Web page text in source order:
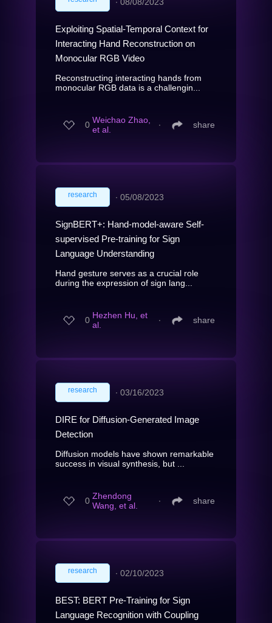
Exploiting Spatial-Temporal Context for
Interacting Hand Reconstruction on
Monocular RGB Video
Reconstructing interacting hands from
monocular RGB data is a challengin...
0 Weichao Zhao,
et al.
∙ share
research ∙ 05/08/2023
SignBERT+: Hand-model-aware Self-
supervised Pre-training for Sign
Language Understanding
Hand gesture serves as a crucial role
during the expression of sign lang...
0 Hezhen Hu, et
al.
∙ share
research ∙ 03/16/2023
DIRE for Diffusion-Generated Image
Detection
Diffusion models have shown remarkable
success in visual synthesis, but ...
0 Zhendong
Wang, et al.
∙ share
research ∙ 02/10/2023
BEST: BERT Pre-Training for Sign
Language Recognition with Coupling